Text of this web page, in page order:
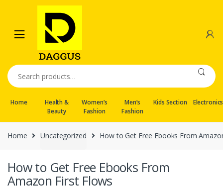
navigation
content
Search
for:
Home
Health &
Beauty
Women’s
Fashion
Men’s
Fashion
Kids Section Electronics
Home Uncategorized How to Get Free Ebooks From
How to Get Free Ebooks From
Amazon First Flows